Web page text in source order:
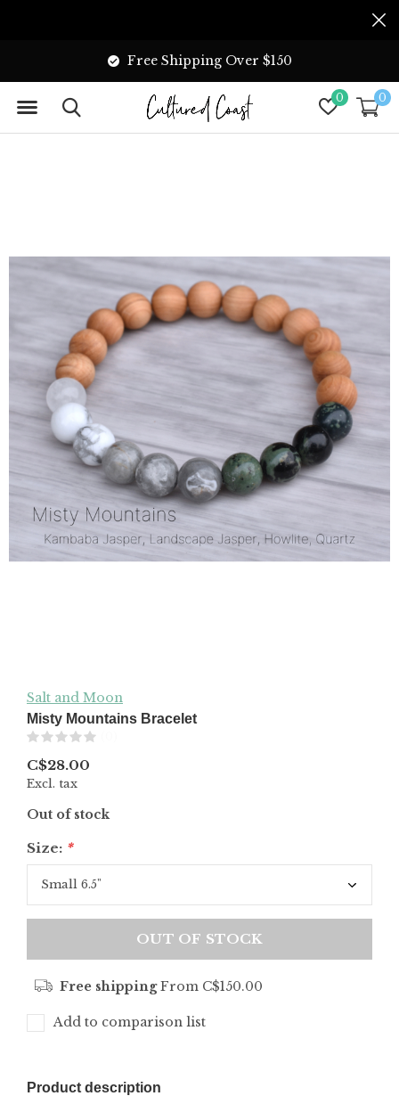
0 0
Free Shipping Over $150
Salt and Moon
Misty Mountains Bracelet
C$28.00
Excl. tax
Out of stock
Size: *
OUT OF STOCK
Free shippingFrom C$150.00
Add to comparison list
Product description